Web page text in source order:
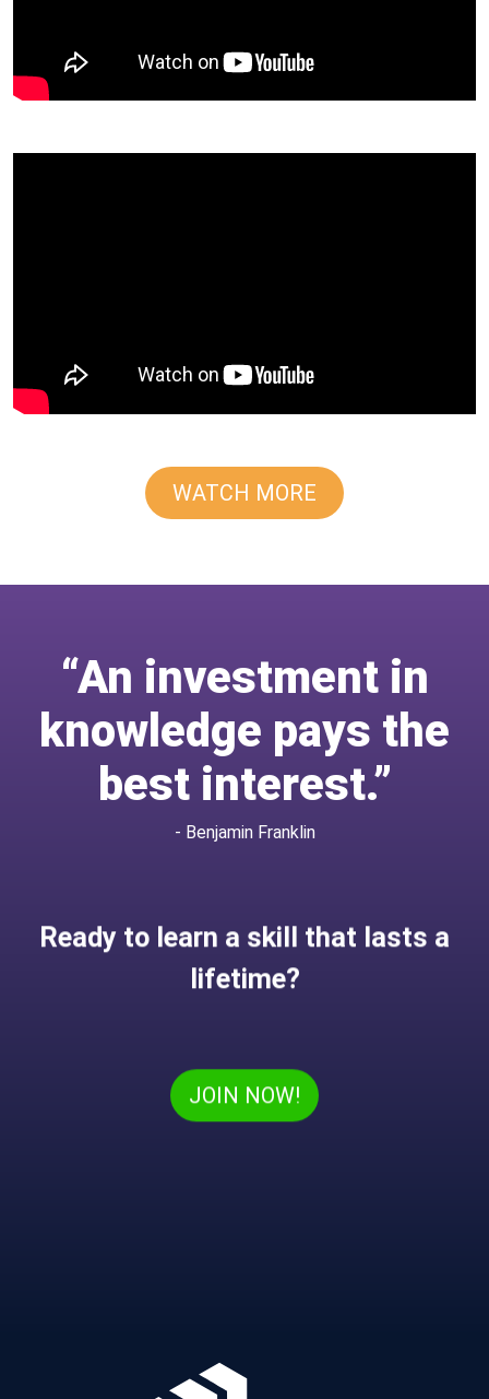
WATCH MORE
“An investment in
knowledge pays the
best interest.”
- Benjamin Franklin
Ready to learn a skill that lasts a
lifetime?
JOIN NOW!